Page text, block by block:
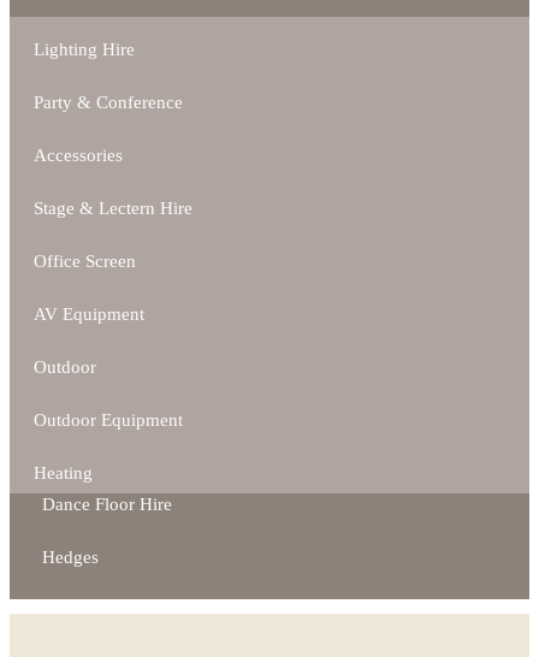
Lighting Hire
Party & Conference
Accessories
Stage & Lectern Hire
Office Screen
AV Equipment
Outdoor
Outdoor Equipment
Heating
Dance Floor Hire
Hedges